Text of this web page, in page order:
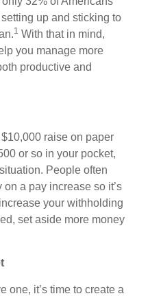
up and sticking to
1 With that in mind,
you manage more
productive and
raise on paper
or so in your pocket,
People often
a pay increase so it’s
your withholding
set aside more money
one, it’s time to create a